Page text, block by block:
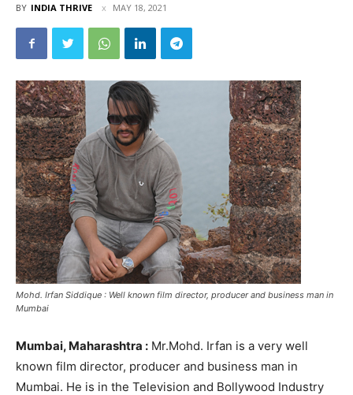
BY INDIA THRIVE MAY 18, 2021
Mohd. Irfan Siddique : Well known film director, producer and business man in
Mumbai
Mumbai, Maharashtra : Mr.Mohd. Irfan is a very well
known film director, producer and business man in
Mumbai. He is in the Television and Bollywood Industry